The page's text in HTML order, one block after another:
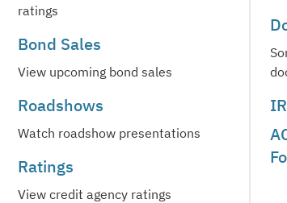
ratings
Bond Sales
View upcoming bond sales
Roadshows
Watch roadshow presentations
Ratings
View credit agency ratings